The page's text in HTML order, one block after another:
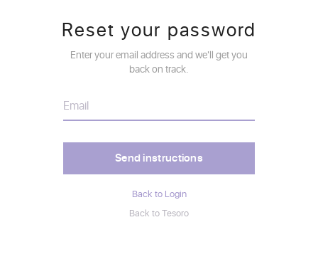
Reset your password
Enter your email address and we'll get you
back on track.
Back to Login
Back to Tesoro